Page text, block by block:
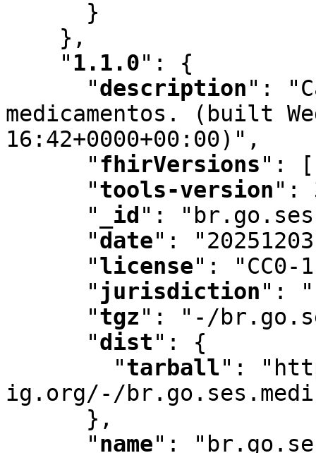
    }
,
" 1.1.0" :
{
"description" :
medicamentos. (built
16:42+0000+00:00)" ,
"fhirVersions" :
[
"tools-version" :
"
_id " :
"date" :
"license" :
"CC0-
" jurisdiction" :
"tgz" :
"-/
"dist" :
{
"tarball" :
ig.org/-/
      }
,
"name" :